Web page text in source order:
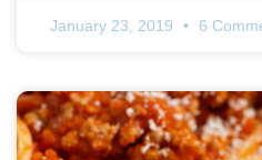
January 23, 2019 6